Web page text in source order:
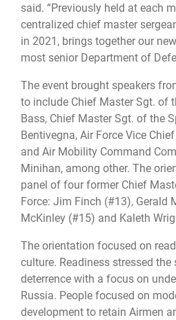
said. “Previously held at each
centralized chief master
in 2021, brings together our
most senior Department of
The event brought speakers
to include Chief Master Sgt. of
Bass, Chief Master Sgt. of the
Bentivegna, Air Force Vice
and Air Mobility Command
Minihan, among other. The
panel of four former Chief
Force: Jim Finch (#13), Gerald
McKinley (#15) and Kaleth
The orientation focused on
culture. Readiness stressed
deterrence with a focus on
Russia. People focused on
development to retain Airmen